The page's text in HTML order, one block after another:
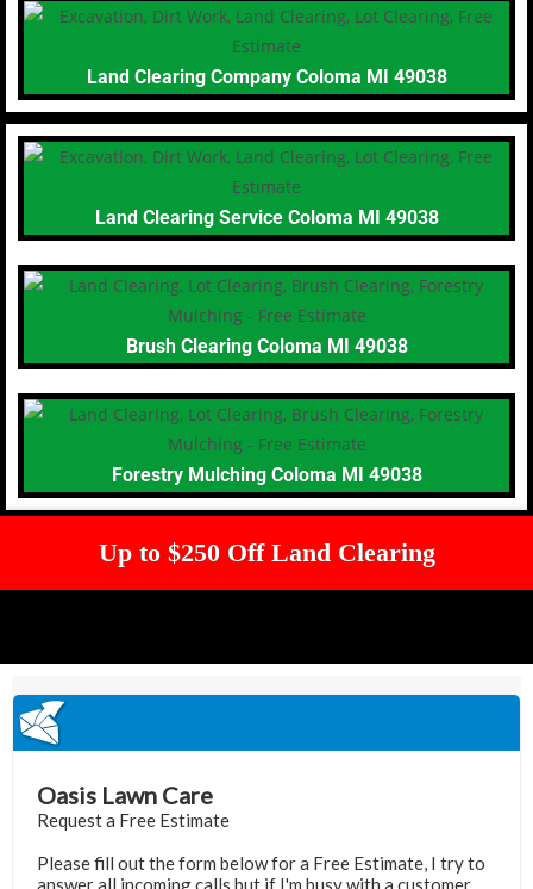
Land Clearing Company Coloma MI 49038
Land Clearing Service Coloma MI 49038
Brush Clearing Coloma MI 49038
Forestry Mulching Coloma MI 49038
Up to $250 Off Land Clearing